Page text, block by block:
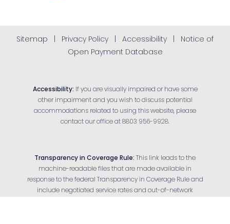
Sitemap Privacy Policy Accessibility
Notice of
Open Payment Database
Accessibility: If you are visually impaired or have some
other impairment and you wish to discuss potential
accommodations related to using this website, please
contact our office at 8803 956-9928.
Transparency in Coverage Rule: This link leads to the
machine-readable files that are made available in
response to the federal Transparency in Coverage Rule and
include negotiated service rates and out-of-network
Reset Settings